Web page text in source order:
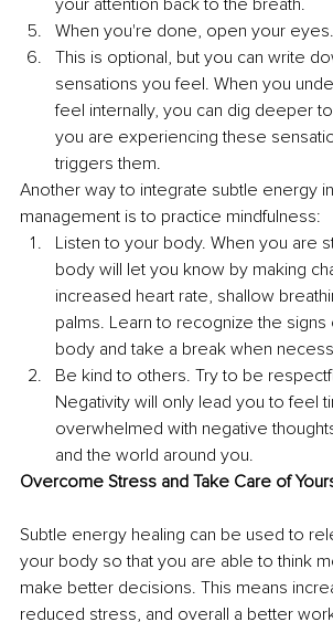
When you're done, open your eyes.
This is optional, but you can write
sensations you feel. When you
feel internally, you can dig deeper
you are experiencing these
triggers them.
Another way to integrate subtle energy
management is to practice mindfulness:
Listen to your body. When you are
body will let you know by making
increased heart rate, shallow
palms. Learn to recognize the
body and take a break when
Be kind to others. Try to be
Negativity will only lead you to feel
overwhelmed with negative
and the world around you.
Overcome Stress and Take Care of
Subtle energy healing can be used to
your body so that you are able to think
make better decisions. This means
reduced stress, and overall a better